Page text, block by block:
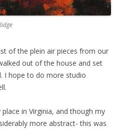
of the plein air pieces from our
out of the house and set
I hope to do more studio
in Virginia, and though my
more abstract- this was